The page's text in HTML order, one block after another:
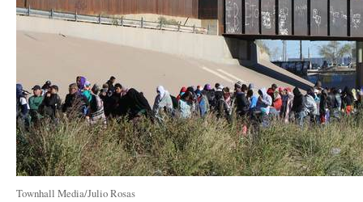
Townhall Media/Julio Rosas